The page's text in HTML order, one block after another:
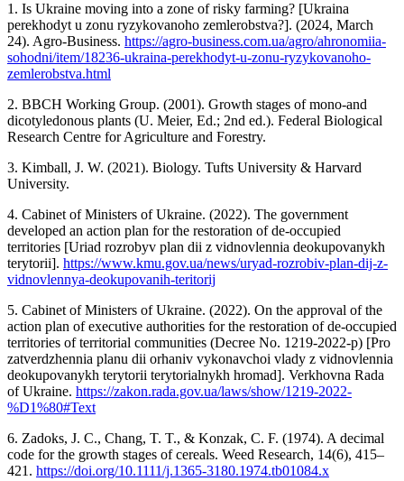
1. Is Ukraine moving into a zone of risky farming? [Ukraina
perekhodyt u zonu ryzykovanoho zemlerobstva?]. (2024, March
24). Agro-Business. https://agro-business.com.ua/agro/ahronomiia-
sohodni/item/18236-ukraina-perekhodyt-u-zonu-ryzykovanoho-
zemlerobstva.html
2. BBCH Working Group. (2001). Growth stages of mono-and
dicotyledonous plants (U. Meier, Ed.; 2nd ed.). Federal Biological
Research Centre for Agriculture and Forestry.
3. Kimball, J. W. (2021). Biology. Tufts University & Harvard
University.
4. Cabinet of Ministers of Ukraine. (2022). The government
developed an action plan for the restoration of de-occupied
territories [Uriad rozrobyv plan dii z vidnovlennia deokupovanykh
terytorii]. https://www.kmu.gov.ua/news/uryad-rozrobiv-plan-dij-z-
vidnovlennya-deokupovanih-teritorij
5. Cabinet of Ministers of Ukraine. (2022). On the approval of the
action plan of executive authorities for the restoration of de-occupied
territories of territorial communities (Decree No. 1219-2022-p) [Pro
zatverdzhennia planu dii orhaniv vykonavchoi vlady z vidnovlennia
deokupovanykh terytorii terytorialnykh hromad]. Verkhovna Rada
of Ukraine. https://zakon.rada.gov.ua/laws/show/1219-2022-
%D1%80#Text
6. Zadoks, J. C., Chang, T. T., & Konzak, C. F. (1974). A decimal
code for the growth stages of cereals. Weed Research, 14(6), 415–
421. https://doi.org/10.1111/j.1365-3180.1974.tb01084.x